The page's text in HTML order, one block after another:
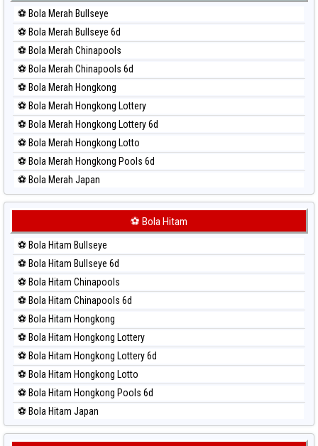
Paito Harian Sydney Lotto
Paito Harian Sydney Pools 6d
Paito Harian Taipei
Paito Harian Taiwan
⚽ Bola Merah Bullseye
⚽ Bola Merah Bullseye 6d
⚽ Bola Merah Chinapools
⚽ Bola Merah Chinapools 6d
⚽ Bola Merah Hongkong
⚽ Bola Merah Hongkong Lottery
⚽ Bola Merah Hongkong Lottery 6d
⚽ Bola Merah Hongkong Lotto
⚽ Bola Merah Hongkong Pools 6d
⚽ Bola Merah Japan
⚽ Bola Merah Japan 6d
⚽ Bola Merah Kuda Lari
⚽ Bola Merah Magnum Cambodia
⚽ Bola Merah Nagoya
⚽ Bola Merah North Carolina Day
⚽ Bola Merah Pcso
⚽ Bola Merah Sao Paulo
⚽ Bola Merah Singapore
⚽ Bola Merah Sydney
⚽ Bola Merah Sydney Lottery
⚽ Bola Merah Sydney Lottery 6d
⚽ Bola Merah Sydney Lotto
⚽ Bola Hitam
⚽ Bola Hitam Bullseye
⚽ Bola Hitam Bullseye 6d
⚽ Bola Hitam Chinapools
⚽ Bola Hitam Chinapools 6d
⚽ Bola Hitam Hongkong
⚽ Bola Hitam Hongkong Lottery
⚽ Bola Hitam Hongkong Lottery 6d
⚽ Bola Hitam Hongkong Lotto
⚽ Bola Hitam Hongkong Pools 6d
⚽ Bola Hitam Japan
⚽ Bola Hitam Japan 6d